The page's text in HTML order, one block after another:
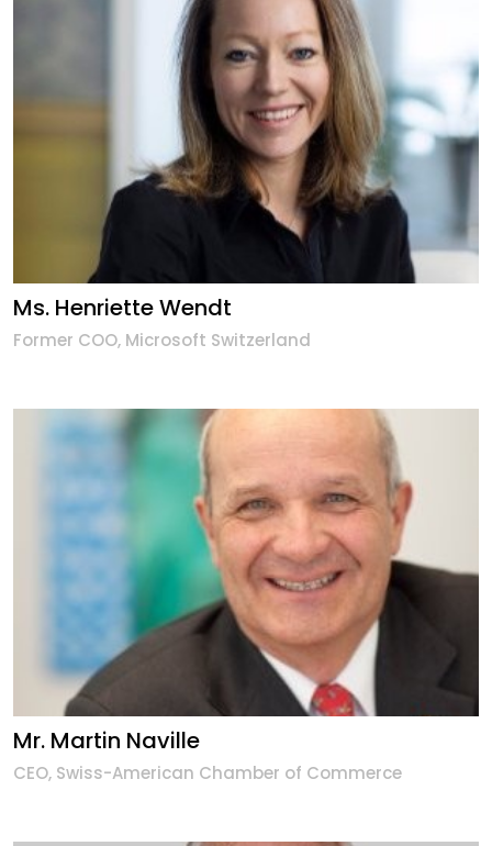
Ms. Henriette Wendt
Former COO, Microsoft Switzerland
Mr. Martin Naville
CEO, Swiss-American Chamber of Commerce